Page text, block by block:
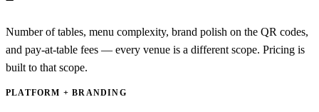
Number of tables, menu complexity, brand polish on the QR codes,
and pay-at-table fees — every venue is a different scope. Pricing is
built to that scope.
PLATFORM + BRANDING